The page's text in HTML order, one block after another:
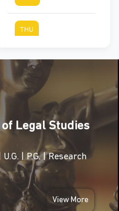
THU
SEP
2025
Naam
SEP
Fresher's
Party
THU
25
SEP
Pharmacists
Legal Studies
| P.G. | Research
View More